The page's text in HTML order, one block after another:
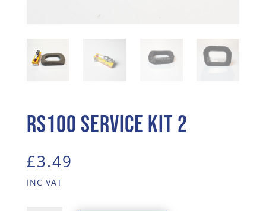
RS100 Service Kit 2
£3.49
INC VAT